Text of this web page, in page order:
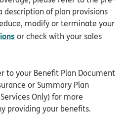
of plan provisions
modify or terminate your
or check with your sales
to your Benefit Plan Document
or Summary Plan
Only) for more
providing your benefits.